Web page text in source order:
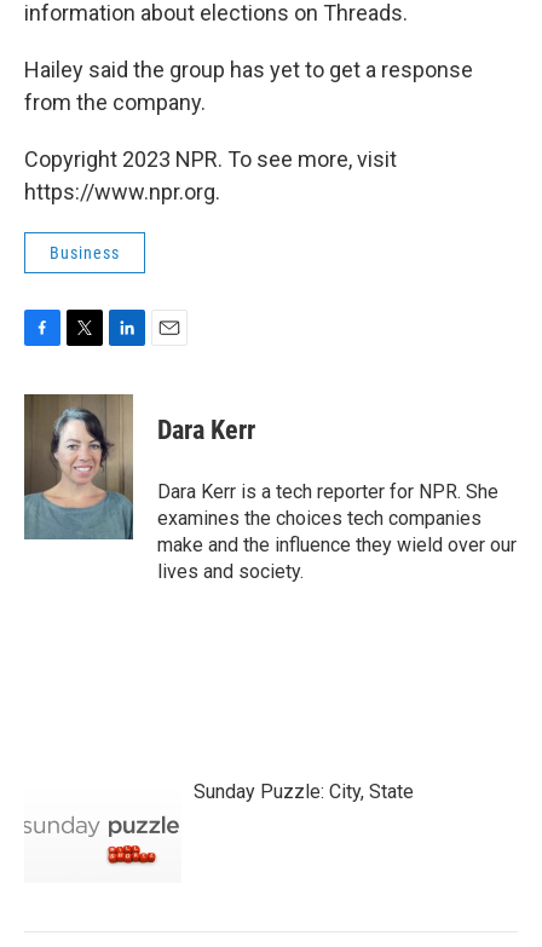
information about elections on Threads.
Hailey said the group has yet to get a response
from the company.
Copyright 2023 NPR. To see more, visit
https://www.npr.org.
Business
c
k
i
t
t
e
r
n
e
d
I
n
Dara Kerr
Dara Kerr is a tech reporter for NPR. She
examines the choices tech companies
make and the influence they wield over our
lives and society.
Sunday Puzzle: City, State